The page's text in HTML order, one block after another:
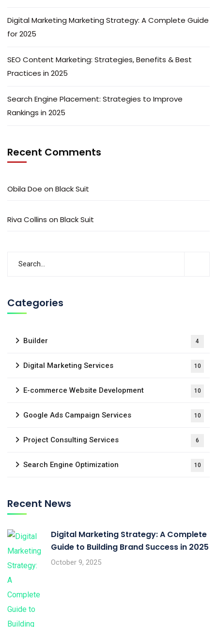
Digital Marketing Marketing Strategy: A Complete Guide
for 2025
SEO Content Marketing: Strategies, Benefits & Best
Practices in 2025
Search Engine Placement: Strategies to Improve
Rankings in 2025
Recent Comments
Obila Doe on Black Suit
Riva Collins on Black Suit
Categories
Builder 4
Digital Marketing Services 10
E-commerce Website Development 10
Google Ads Campaign Services 10
Project Consulting Services 6
Search Engine Optimization 10
Recent News
Digital Marketing Strategy: A Complete
Guide to Building Brand Success in 2025
October 9, 2025